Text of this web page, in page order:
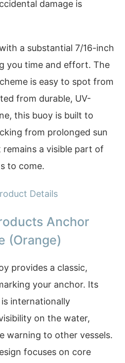
damage is
a substantial 7/16-inch
you time and effort. The
is easy to spot from
from durable, UV-
this buoy is built to
from prolonged sun
remains a visible part of
to come.
Details
Anchor
(Orange)
provides a classic,
your anchor. Its
internationally
on the water,
warning to other vessels.
focuses on core